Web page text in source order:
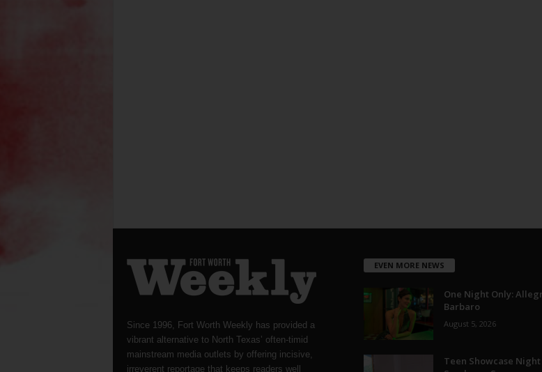
Since 1996, Fort Worth Weekly has provided a
vibrant alternative to North Texas’ often-timid
mainstream media outlets by offering incisive,
irreverent reportage that keeps readers well
EVEN MORE NEWS
One Night Only:
Barbaro
August 5, 2026
Teen Showcase